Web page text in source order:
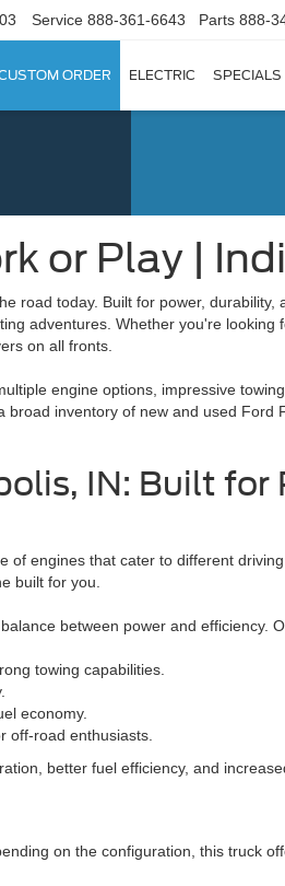
Service 888-361-6643 Parts 888-
ORDER ELECTRIC SPECIALS
or Play |
road today. Built for power, durability,
adventures. Whether you're looking
on all fronts.
engine options, impressive
inventory of new and used Ford
IN: Built for
engines that cater to different
built for you.
between power and efficiency.
towing capabilities.
economy.
off-road enthusiasts.
better fuel efficiency, and
on the configuration, this truck